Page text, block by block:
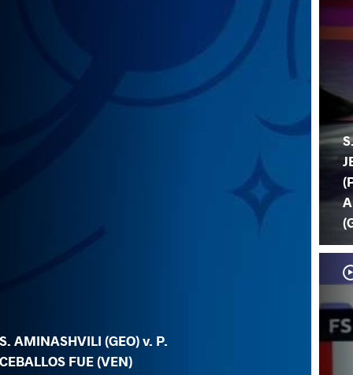
S. AMINASHVILI (GEO) v. P.
CEBALLOS FUE (VEN)